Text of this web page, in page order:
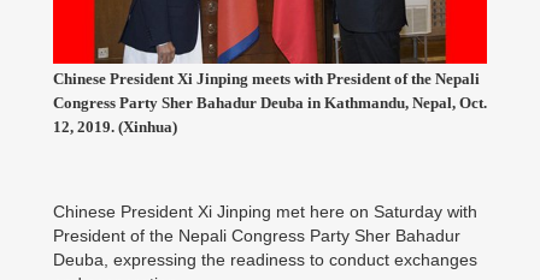
Chinese President Xi Jinping meets with President of the Nepali
Congress Party Sher Bahadur Deuba in Kathmandu, Nepal, Oct.
12, 2019. (Xinhua)
Chinese President Xi Jinping met here on Saturday with
President of the Nepali Congress Party Sher Bahadur
Deuba, expressing the readiness to conduct exchanges